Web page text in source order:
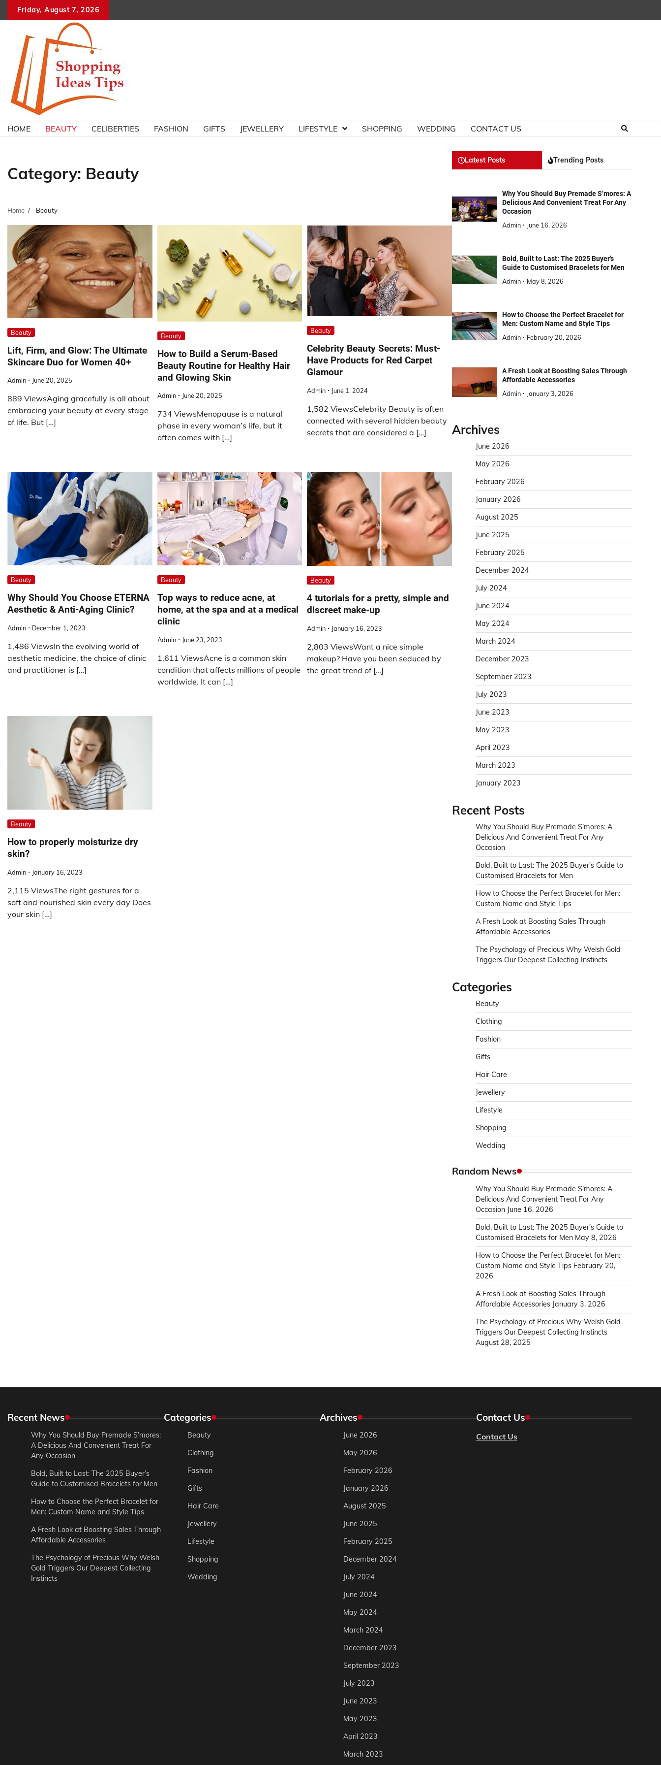
Friday, August 7, 2026
HOME BEAUTY CELIBERTIES FASHION GIFTS JEWELLERY LIFESTYLE SHOPPING WEDDING CONTACT US
Category: Beauty
Home Beauty
Beauty
Lift, Firm, and Glow: The Ultimate
Skincare Duo for Women 40+
Admin June 20, 2025
889 ViewsAging gracefully is all about
embracing your beauty at every stage
of life. But […]
Beauty
How to Build a Serum-Based
Beauty Routine for Healthy Hair
and Glowing Skin
Admin June 20, 2025
734 ViewsMenopause is a natural
phase in every woman’s life, but it
often comes with […]
Beauty
Celebrity Beauty Secrets: Must-
Have Products for Red Carpet
Glamour
Admin June 1, 2024
1,582 ViewsCelebrity Beauty is often
connected with several hidden beauty
secrets that are considered a […]
Beauty
Why Should You Choose ETERNA
Aesthetic & Anti-Aging Clinic?
Admin December 1, 2023
1,486 ViewsIn the evolving world of
aesthetic medicine, the choice of clinic
and practitioner is […]
Beauty
Top ways to reduce acne, at
home, at the spa and at a medical
clinic
Admin June 23, 2023
1,611 ViewsAcne is a common skin
condition that affects millions of people
worldwide. It can […]
Beauty
4 tutorials for a pretty, simple and
discreet make-up
Admin January 16, 2023
2,803 ViewsWant a nice simple
makeup? Have you been seduced by
the great trend of […]
Beauty
How to properly moisturize dry
skin?
Admin January 16, 2023
2,115 ViewsThe right gestures for a
soft and nourished skin every day Does
your skin […]
Latest Posts Trending Posts
Why You Should Buy Premade S’mores: A
Delicious And Convenient Treat For Any
Occasion
Admin
June 16, 2026
Bold, Built to Last: The 2025 Buyer’s
Guide to Customised Bracelets for Men
Admin
May 8, 2026
How to Choose the Perfect Bracelet for
Men: Custom Name and Style Tips
Admin
February 20, 2026
A Fresh Look at Boosting Sales Through
Affordable Accessories
Admin
January 3, 2026
Archives
June 2026
May 2026
February 2026
January 2026
August 2025
June 2025
February 2025
December 2024
July 2024
June 2024
May 2024
March 2024
December 2023
September 2023
July 2023
June 2023
May 2023
April 2023
March 2023
January 2023
Recent Posts
Why You Should Buy Premade S’mores: A
Delicious And Convenient Treat For Any
Occasion
Bold, Built to Last: The 2025 Buyer’s Guide to
Customised Bracelets for Men
How to Choose the Perfect Bracelet for Men:
Custom Name and Style Tips
A Fresh Look at Boosting Sales Through
Affordable Accessories
The Psychology of Precious Why Welsh Gold
Triggers Our Deepest Collecting Instincts
Categories
Beauty
Clothing
Fashion
Gifts
Hair Care
Jewellery
Lifestyle
Shopping
Wedding
Random News
Why You Should Buy Premade S’mores: A
Delicious And Convenient Treat For Any
Occasion June 16, 2026
Bold, Built to Last: The 2025 Buyer’s Guide to
Customised Bracelets for Men May 8, 2026
How to Choose the Perfect Bracelet for Men:
Custom Name and Style Tips February 20,
2026
A Fresh Look at Boosting Sales Through
Affordable Accessories January 3, 2026
The Psychology of Precious Why Welsh Gold
Triggers Our Deepest Collecting Instincts
August 28, 2025
Recent News
Why You Should Buy Premade S’mores:
A Delicious And Convenient Treat For
Any Occasion
Bold, Built to Last: The 2025 Buyer’s
Guide to Customised Bracelets for Men
How to Choose the Perfect Bracelet for
Men: Custom Name and Style Tips
A Fresh Look at Boosting Sales Through
Affordable Accessories
The Psychology of Precious Why Welsh
Gold Triggers Our Deepest Collecting
Instincts
Categories
Beauty
Clothing
Fashion
Gifts
Hair Care
Jewellery
Lifestyle
Shopping
Wedding
Archives
June 2026
May 2026
February 2026
January 2026
August 2025
June 2025
February 2025
December 2024
July 2024
June 2024
May 2024
March 2024
December 2023
September 2023
July 2023
June 2023
May 2023
April 2023
March 2023
Contact Us
Contact Us